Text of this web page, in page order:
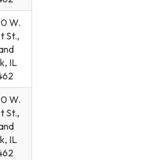
W.
St.,
IL
W.
St.,
IL